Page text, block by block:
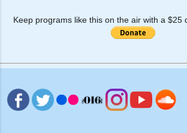
Keep programs like this on the air with a $25